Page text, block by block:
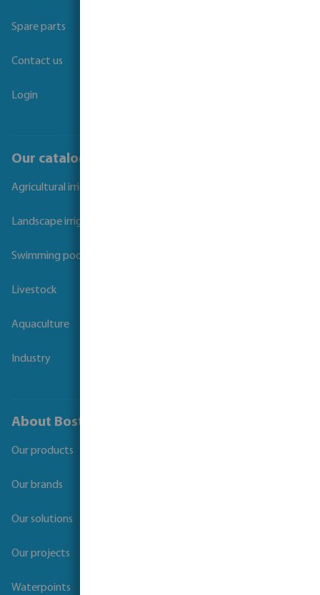
Spare parts
Contact us
Login
Our catalogues
Agricultural irrigation
Landscape irrigation
Swimming pool
Livestock
Aquaculture
Industry
About Bosta
Our products
Our brands
Our solutions
Our projects
Waterpoints